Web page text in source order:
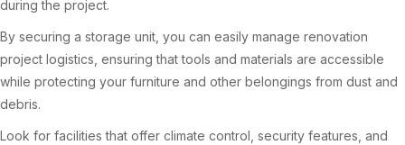
during the project.
By securing a storage unit, you can easily manage renovation
project logistics, ensuring that tools and materials are accessible
while protecting your furniture and other belongings from dust and
debris.
Look for facilities that offer climate control, security features, and